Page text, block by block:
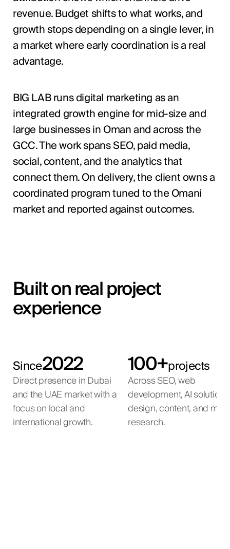
revenue. Budget shifts to what works, and
growth stops depending on a single lever, in
a market where early coordination is a real
advantage.
BIG LAB runs digital marketing as an
integrated growth engine for mid-size and
large businesses in Oman and across the
GCC. The work spans SEO, paid media,
social, content, and the analytics that
connect them. On delivery, the client owns a
coordinated program tuned to the Omani
market and reported against outcomes.
Built on real project
experience
Since2022
Direct presence in Dubai
and the UAE market with a
focus on local and
international growth.
100+projects
Across SEO, web
development, AI
design, content, and
research.